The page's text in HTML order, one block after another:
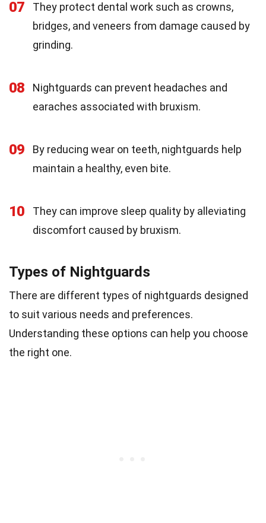
07
They protect dental work such as crowns,
bridges, and veneers from damage caused by
grinding.
08
Nightguards can prevent headaches and
earaches associated with bruxism.
09
By reducing wear on teeth, nightguards help
maintain a healthy, even bite.
10
They can improve sleep quality by alleviating
discomfort caused by bruxism.
Types of Nightguards
There are different types of nightguards designed
to suit various needs and preferences.
Understanding these options can help you choose
the right one.